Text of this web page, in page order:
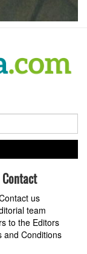
Contact
us
team
to the Editors
and Conditions